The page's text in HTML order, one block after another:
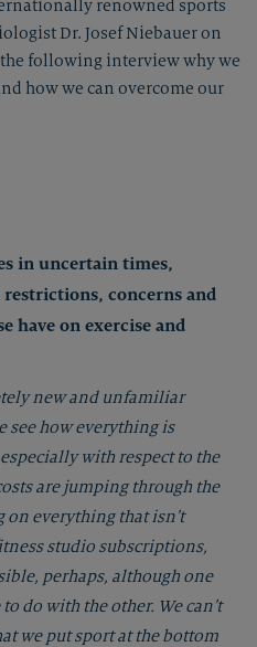
renowned sports
Dr. Josef Niebauer on
following interview why we
how we can overcome our
in uncertain times,
concerns and
have on exercise and
new and unfamiliar
see how everything is
with respect to the
are jumping through the
on everything that isn’t
studio subscriptions,
perhaps, although one
do with the other. We can’t
we put sport at the bottom